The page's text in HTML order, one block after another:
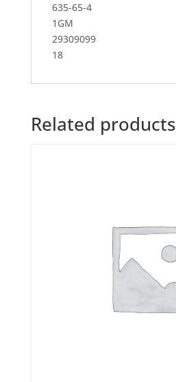
635-65-4
1GM
29309099
18
Related products